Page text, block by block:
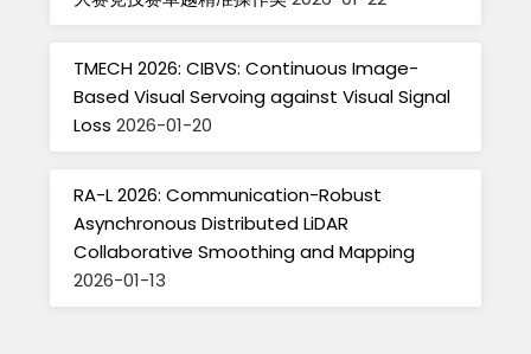
TMECH 2026: CIBVS: Continuous Image-
Based Visual Servoing against Visual Signal
Loss 2026-01-20
RA-L 2026: Communication-Robust
Asynchronous Distributed LiDAR
Collaborative Smoothing and Mapping
2026-01-13